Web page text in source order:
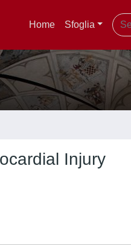
Home Sfoglia
Injury